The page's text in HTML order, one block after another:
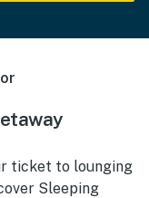
ticket to lounging
Sleeping